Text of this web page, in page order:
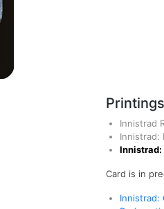
Printings
Innistrad
Innistrad:
Innistrad:
Card is in
Innistrad: